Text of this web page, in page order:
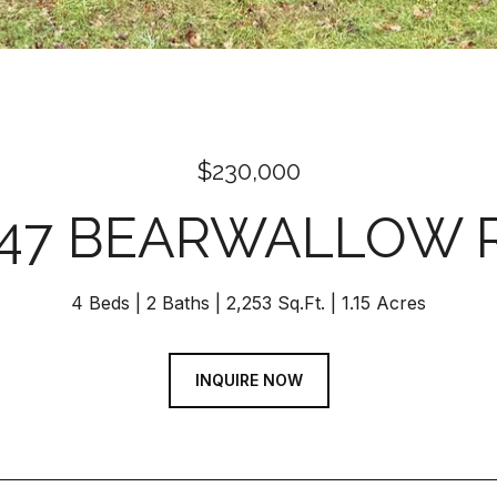
$230,000
BEARWALLOW
4 Beds 2 Baths 2,253 Sq.Ft. 1.15 Acres
INQUIRE NOW